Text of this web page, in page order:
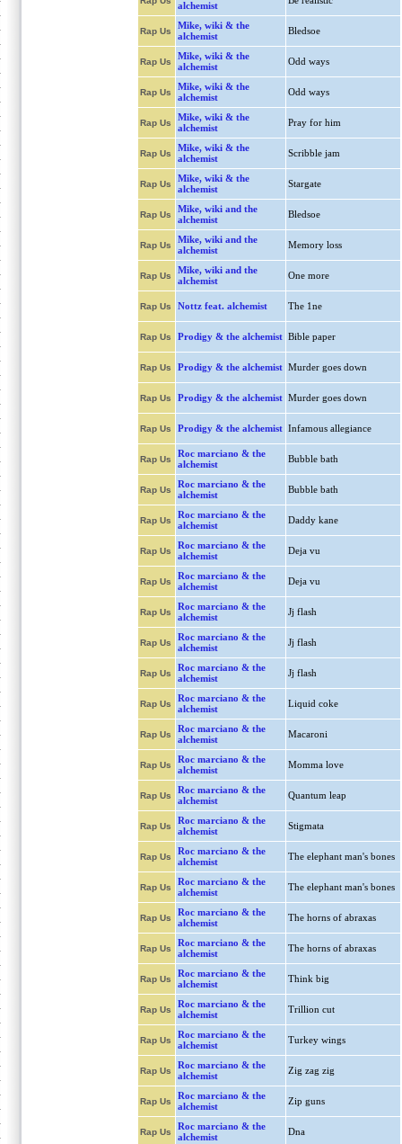
alchemist
Rap Us
Mike, wiki & the
alchemist
Bledsoe
Rap Us
Mike, wiki & the
alchemist
Odd ways
Rap Us
Mike, wiki & the
alchemist
Odd ways
Rap Us
Mike, wiki & the
alchemist
Pray for him
Rap Us
Mike, wiki & the
alchemist
Scribble jam
Rap Us
Mike, wiki & the
alchemist
Stargate
Rap Us
Mike, wiki and the
alchemist
Bledsoe
Rap Us
Mike, wiki and the
alchemist
Memory loss
Rap Us
Mike, wiki and the
alchemist
One more
Rap Us Nottz feat. alchemist The 1ne
Rap Us Prodigy & the alchemist Bible paper
Rap Us Prodigy & the alchemist Murder goes down
Rap Us Prodigy & the alchemist Murder goes down
Rap Us Prodigy & the alchemist Infamous allegiance
Rap Us
Roc marciano & the
alchemist
Bubble bath
Rap Us
Roc marciano & the
alchemist
Bubble bath
Rap Us
Roc marciano & the
alchemist
Daddy kane
Rap Us
Roc marciano & the
alchemist
Deja vu
Rap Us
Roc marciano & the
alchemist
Deja vu
Rap Us
Roc marciano & the
alchemist
Jj flash
Rap Us
Roc marciano & the
alchemist
Jj flash
Rap Us
Roc marciano & the
alchemist
Jj flash
Rap Us
Roc marciano & the
alchemist
Liquid coke
Rap Us
Roc marciano & the
alchemist
Macaroni
Rap Us
Roc marciano & the
alchemist
Momma love
Rap Us
Roc marciano & the
alchemist
Quantum leap
Rap Us
Roc marciano & the
alchemist
Stigmata
Rap Us
Roc marciano & the
alchemist
The elephant man's bones
Rap Us
Roc marciano & the
alchemist
The elephant man's bones
Rap Us
Roc marciano & the
alchemist
The horns of abraxas
Rap Us
Roc marciano & the
alchemist
The horns of abraxas
Rap Us
Roc marciano & the
alchemist
Think big
Rap Us
Roc marciano & the
alchemist
Trillion cut
Rap Us
Roc marciano & the
alchemist
Turkey wings
Rap Us
Roc marciano & the
alchemist
Zig zag zig
Rap Us
Roc marciano & the
alchemist
Zip guns
Rap Us
Roc marciano & the
alchemist
Dna